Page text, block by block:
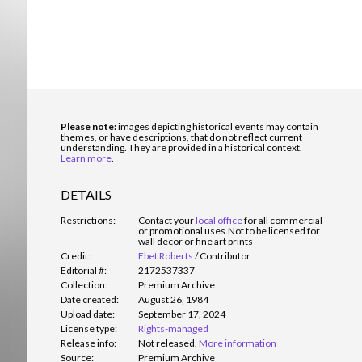
Please note:images depicting historical events may contain
themes, or have descriptions, that do not reflect current
understanding. They are provided in a historical context.
Learn more.
DETAILS
Restrictions: Contact yourlocal officefor all commercial
or promotional uses.Not to be licensed for
wall decor or fine art prints
Credit:
Ebet Roberts /Contributor
Editorial #:
2172537337
Collection:
Premium Archive
Date created:
August 26, 1984
Upload date:
September 17, 2024
License type:
Rights-managed
Release info:
Not released. More information
Source:
Premium Archive